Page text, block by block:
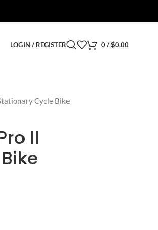
LOGIN / REGISTER 0/ $0.00
Cycle Bike
II